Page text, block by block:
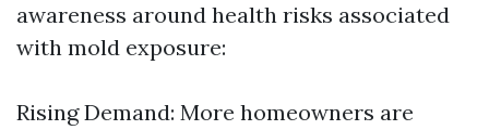
awareness around health risks associated
with mold exposure:
Rising Demand: More homeowners are